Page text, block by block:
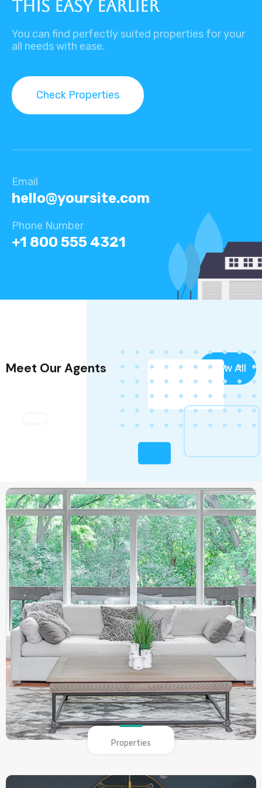
this easy earlier
You can find perfectly suited properties for your
all needs with ease.
Check Properties
Email
hello@yoursite.com​
Phone Number
+1 800 555 4321
Meet Our Agents View All
Properties